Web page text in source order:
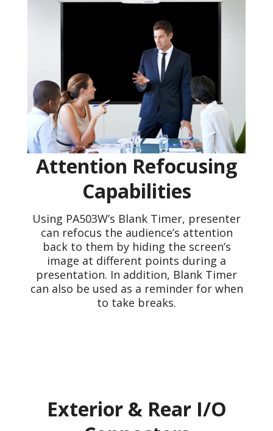
Attention Refocusing
Capabilities
Using PA503W’s Blank Timer, presenter
can refocus the audience’s attention
back to them by hiding the screen’s
image at different points during a
presentation. In addition, Blank Timer
can also be used as a reminder for when
to take breaks.
Exterior & Rear I/O